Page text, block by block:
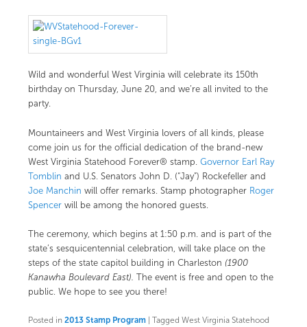
Wild and wonderful West Virginia will celebrate its 150th
birthday on Thursday, June 20, and we’re all invited to the
party.
Mountaineers and West Virginia lovers of all kinds, please
come join us for the official dedication of the brand-new
West Virginia Statehood Forever® stamp Governor Earl Ray
Tomblin and U.S. Senators John D. (“Jay”) Rockefellerand
Joe Manchin will offer remarks. Stamp photographer Roger
Spencerwill be among the honored guests.
The ceremony, which begins at 1:50 p.m. and is part of the
state’s sesquicentennial celebration, will take place on the
steps of the state capitol building in Charleston (1900
Kanawha Boulevard East). The event is free and open to the
public. We hope to see you there!
Posted in 2013 Stamp Program | Tagged West Virginia Statehood